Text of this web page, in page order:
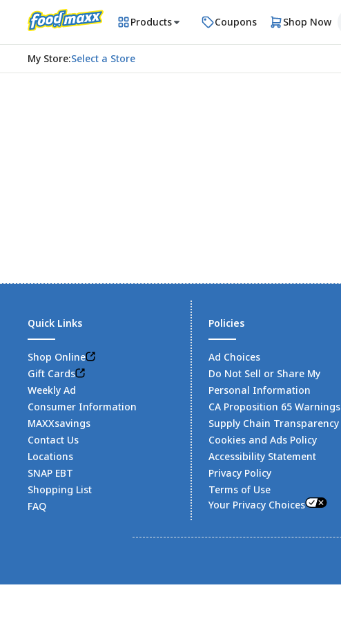
Products Coupons Shop Now
My Store:Select a Store
Quick Links
Shop Online
Gift Cards
Weekly Ad
Consumer Information
MAXXsavings
Contact Us
Locations
SNAP EBT
Shopping List
FAQ
Policies
Ad Choices
Do Not Sell or Share My
Personal Information
CA Proposition 65 Warnings
Supply Chain Transparency
Cookies and Ads Policy
Accessibility Statement
Privacy Policy
Terms of Use
Your Privacy Choices